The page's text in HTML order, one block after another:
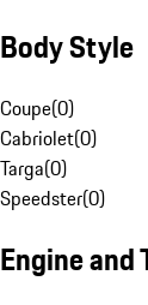
Body Style
Coupe(0)
Cabriolet(0)
Targa(0)
Speedster(0)
Engine and